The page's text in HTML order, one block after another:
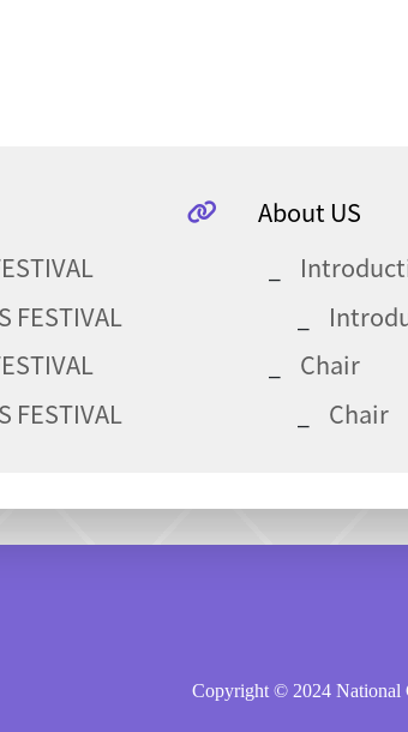
FESTIVAL
FESTIVAL
About US
Chair
Chair
Copyright © 2024 National